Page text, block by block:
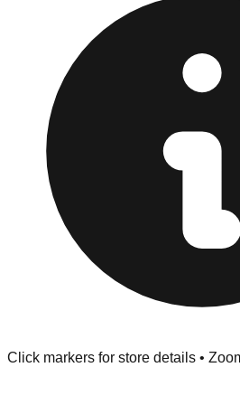
at the front of the store before
Browse our comprehensive
addresses, hours, and direct
store in the Linden area.
Click markers for store details •